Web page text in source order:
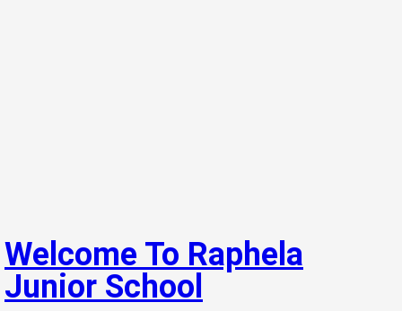
Welcome To Raphela
Junior School